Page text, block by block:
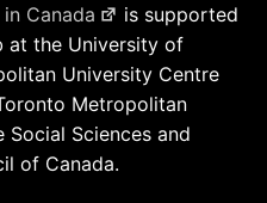
Canada
is supported
at the University of
University Centre
Metropolitan
Social Sciences and
of Canada.